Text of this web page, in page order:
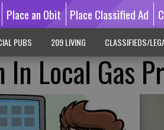
Place an Obit Place Classified Ad
PUBS 209 LIVING CLASSIFIEDS/
Local Gas